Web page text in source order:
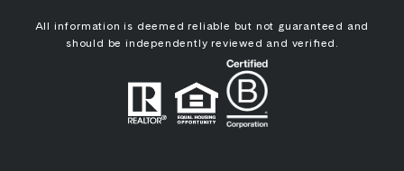
All information is deemed reliable but not guaranteed and
should be independently reviewed and verified.